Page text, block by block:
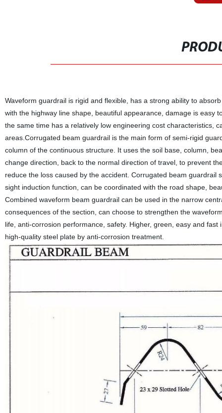
Waveform guardrail is rigid and flexible, has a strong ability to
with the highway line shape, beautiful appearance, damage is easy
the same time has a relatively low engineering cost characteristics,
areas.Corrugated beam guardrail is the main form of semi-rigid
column of the continuous structure. It uses the soil base, column,
change direction, back to the normal direction of travel, to prevent
reduce the loss caused by the accident. Corrugated beam
sight induction function, can be coordinated with the road shape,
Combined waveform beam guardrail can be used in the narrow
consequences of the section, can choose to strengthen the
life, anti-corrosion performance, safety. Higher, green, easy and
high-quality steel plate by anti-corrosion treatment.